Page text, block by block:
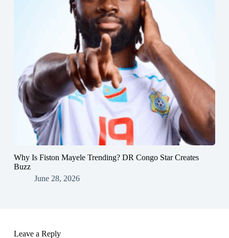
Why Is Fiston Mayele Trending? DR Congo Star Creates
Buzz
June 28, 2026
Leave a Reply